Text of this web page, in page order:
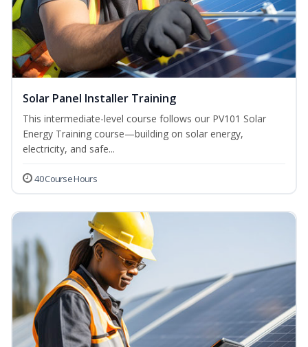
Solar Panel Installer Training
This intermediate-level course follows our PV101 Solar
Energy Training course—building on solar energy,
electricity, and safe...
40 Course Hours